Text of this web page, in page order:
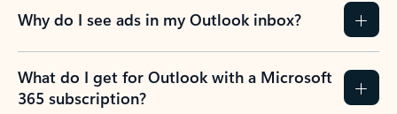
Why do I see ads in my Outlook inbox?
What do I get for Outlook with a Microsoft
365 subscription?